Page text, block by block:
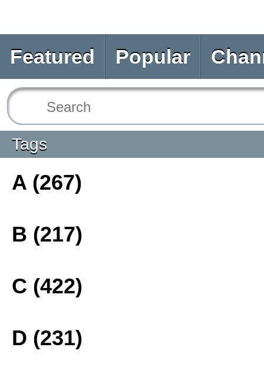
Featured Popular
Tags
A (267)
B (217)
C (422)
D (231)